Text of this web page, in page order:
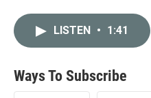
LISTEN • 1:41
Ways To Subscribe